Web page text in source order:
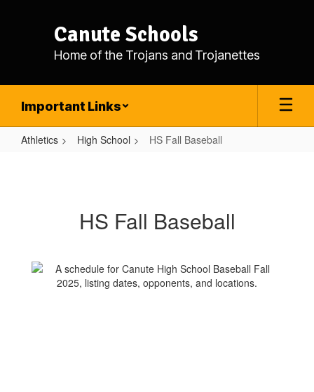
Canute Schools
Home of the Trojans and Trojanettes
Important Links
Athletics High School HS Fall Baseball
HS Fall Baseball